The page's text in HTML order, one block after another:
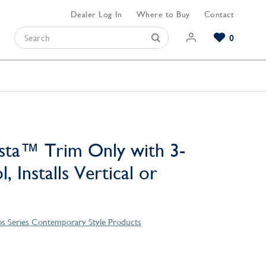
Dealer Log In Where to Buy Contact
0
Trim Only with 3-
Installs Vertical or
Series Contemporary Style Products